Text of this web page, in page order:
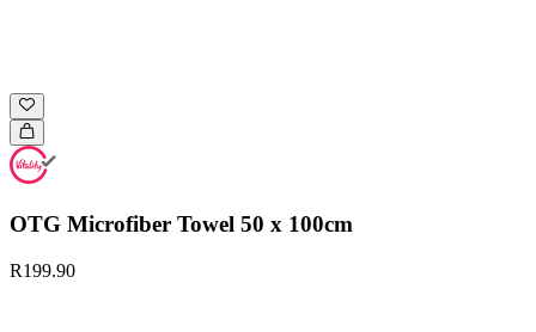
OTG Microfiber Towel 50 x 100cm
R199.90